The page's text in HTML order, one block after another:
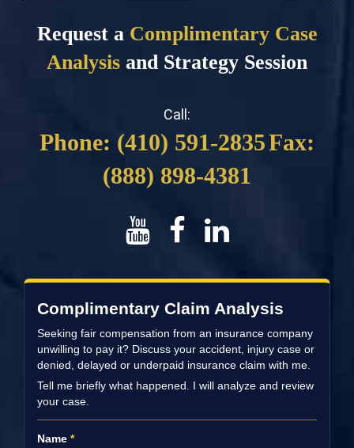
Request a Complimentary Case
Analysis and Strategy Session
Call:
Phone: (410) 591-2835Fax:
(888) 898-4381
Complimentary Claim Analysis
Seeking fair compensation from an insurance company
unwilling to pay it? Discuss your accident, injury case or
denied, delayed or underpaid insurance claim with me.
Tell me briefly what happened. I will analyze and review
your case.
Name *